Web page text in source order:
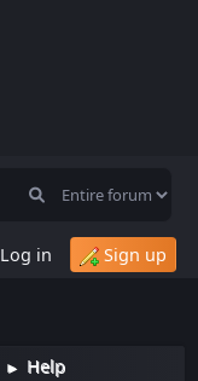
Log in Sign up
► Help